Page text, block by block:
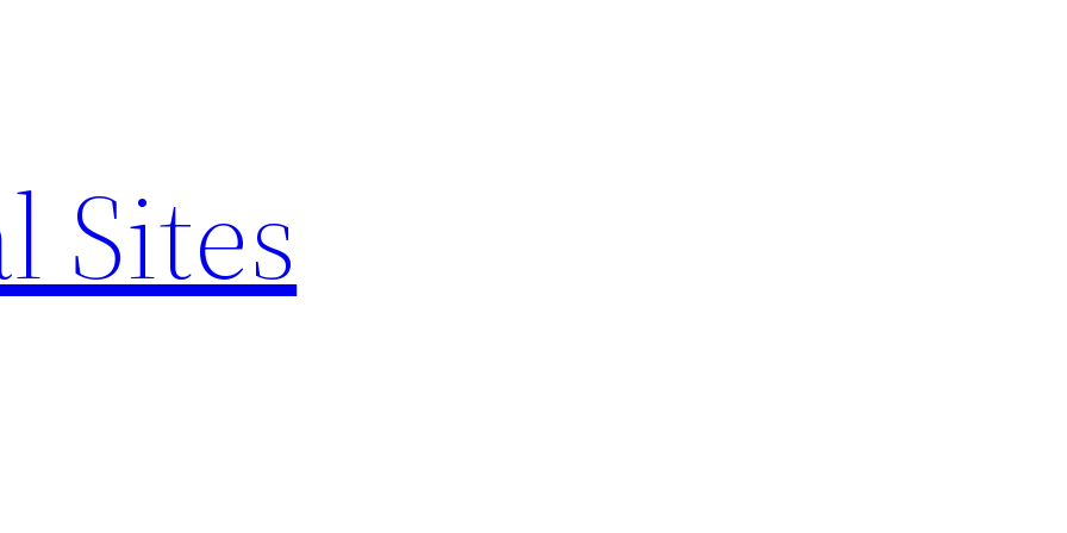
Sites